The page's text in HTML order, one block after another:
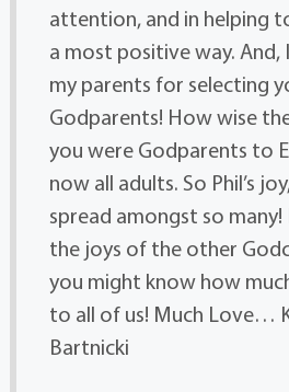
attention, and in helping
a most positive way. And,
my parents for selecting
Godparents! How wise
you were Godparents to
now all adults. So Phil’s
spread amongst so
the joys of the other
you might know how
to all of us! Much Love…
Bartnicki